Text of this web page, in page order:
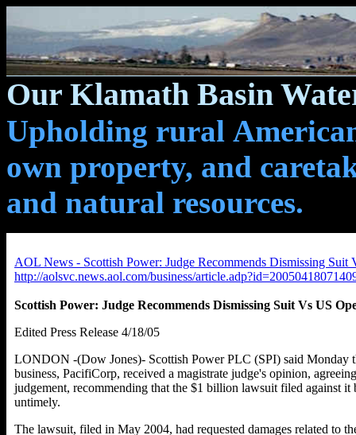
Our Klamath Basin
Upholding rural
own property, and
and natural resources.
AOL News - Scottish Power: Judge Recommends Dismissing Suit
http://aolsvc.news.aol.com/business/
Scottish Power: Judge Recommends Dismissing Suit Vs US
Edited Press Release 4/18/05
LONDON -(Dow Jones)- Scottish Power PLC (SPI) said Monday
business, PacifiCorp, received a magistrate judge's opinion,
judgement, recommending that the $1 billion lawsuit filed against it
untimely.
The lawsuit, filed in May 2004, had requested damages related to